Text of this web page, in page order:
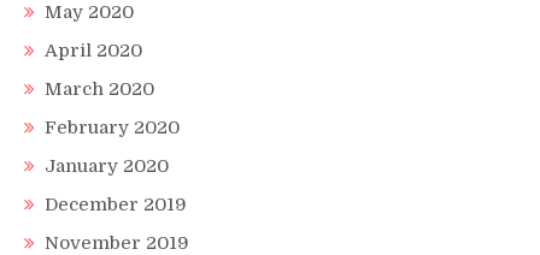
May 2020
April 2020
March 2020
February 2020
January 2020
December 2019
November 2019